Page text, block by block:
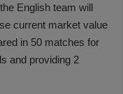
English team will
current market value
in 50 matches for
and providing 2